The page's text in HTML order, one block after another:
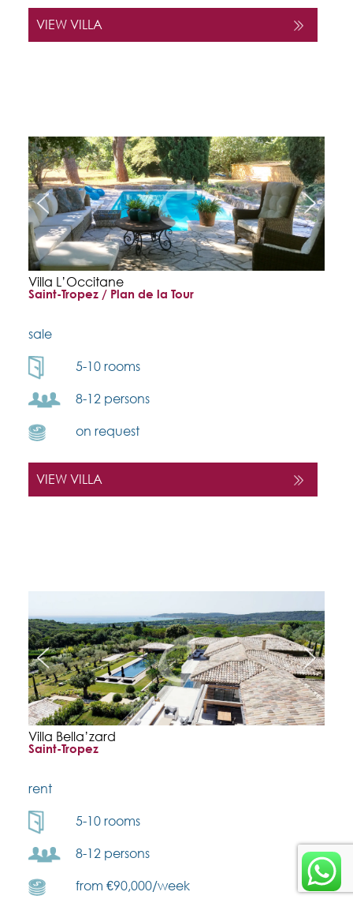
VIEW VILLA
Villa L’Occitane
Saint-Tropez / Plan de la Tour
sale
5-10 rooms
8-12 persons
on request
VIEW VILLA
Villa Bella’zard
Saint-Tropez
rent
5-10 rooms
8-12 persons
from €90,000/week